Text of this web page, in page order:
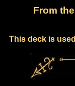
From
This deck is